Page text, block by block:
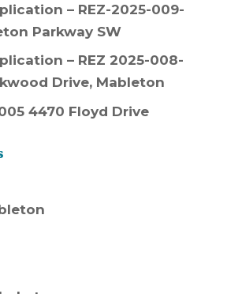
– REZ-2025-009-
Parkway SW
– REZ 2025-008-
Drive, Mableton
4470 Floyd Drive